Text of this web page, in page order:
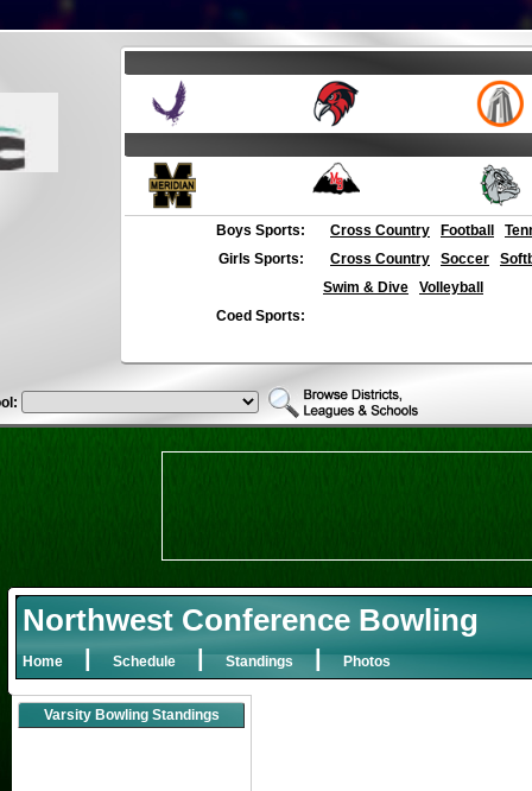
Boys Sports: Cross Country Football
Girls Sports:
Cross Country Soccer
Swim & Dive
Volleyball
Coed Sports:
Northwest Conference Bowling
Home|Schedule |Standings|Photos
Varsity Bowling Standings